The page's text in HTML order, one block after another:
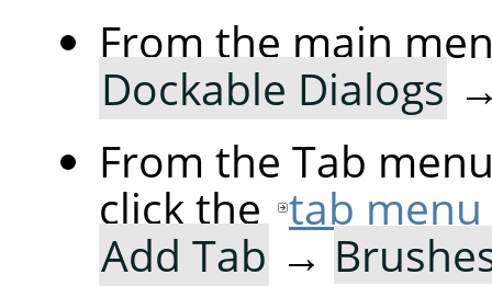
From the main
Dockable Dialogs
From the Tab
click the tab
Add Tab →